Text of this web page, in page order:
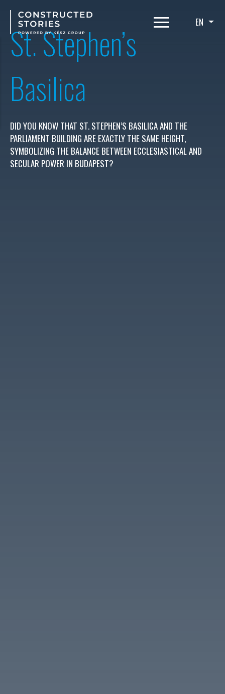
main
content
EN
St. Stephen’s
Basilica
DID YOU KNOW THAT ST. STEPHEN’S BASILICA AND THE
PARLIAMENT BUILDING ARE EXACTLY THE SAME HEIGHT,
SYMBOLIZING THE BALANCE BETWEEN ECCLESIASTICAL AND
SECULAR POWER IN BUDAPEST?